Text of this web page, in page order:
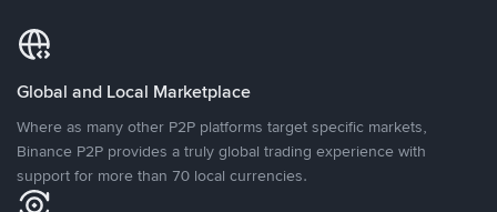
Global and Local Marketplace
Where as many other P2P platforms target specific markets,
Binance P2P provides a truly global trading experience with
support for more than 70 local currencies.